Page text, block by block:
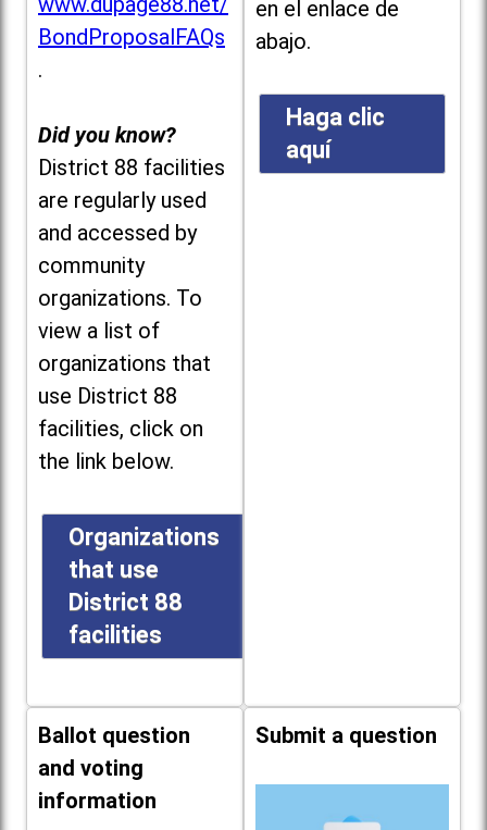
BondProposalFAQs
.
Did you know?
District 88 facilities
are regularly used
and accessed by
community
organizations. To
view a list of
organizations that
use District 88
facilities, click on
the link below.
Organizations
that use
District 88
facilities
en el enlace de
abajo.
Haga clic
aquí
Ballot question
and voting
information
Submit a question